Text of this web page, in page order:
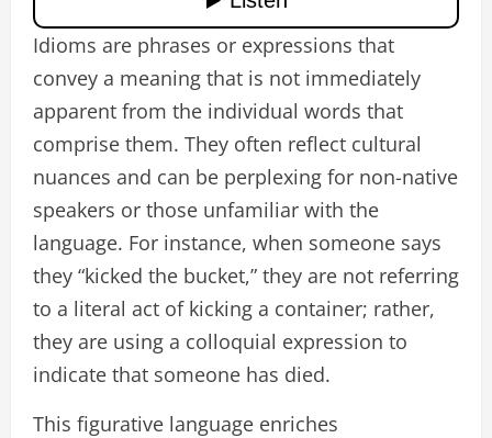
Idioms are phrases or expressions that
convey a meaning that is not immediately
apparent from the individual words that
comprise them. They often reflect cultural
nuances and can be perplexing for non-native
speakers or those unfamiliar with the
language. For instance, when someone says
they “kicked the bucket,” they are not referring
to a literal act of kicking a container; rather,
they are using a colloquial expression to
indicate that someone has died.
This figurative language enriches